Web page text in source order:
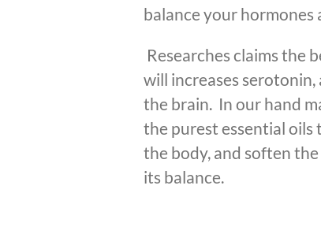
balance your hormones
Researches claims the
will increases
the brain. In our hand
the purest essential
the body, and soften
its balance.